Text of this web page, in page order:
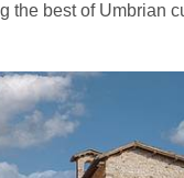
the best of Umbrian